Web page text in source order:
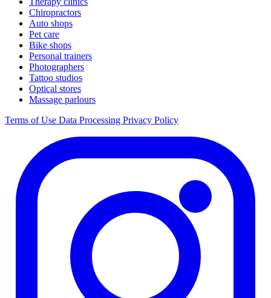
Chiropractors
Auto shops
Pet care
Bike shops
Personal trainers
Photographers
Tattoo studios
Optical stores
Massage parlours
Terms of Use Data Processing Privacy Policy